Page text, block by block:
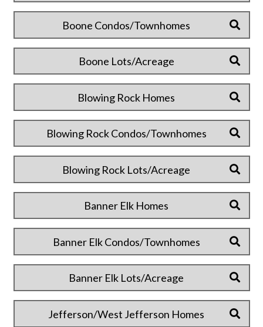
Boone Condos/Townhomes
Boone Lots/Acreage
Blowing Rock Homes
Blowing Rock Condos/Townhomes
Blowing Rock Lots/Acreage
Banner Elk Homes
Banner Elk Condos/Townhomes
Banner Elk Lots/Acreage
Jefferson/West Jefferson Homes